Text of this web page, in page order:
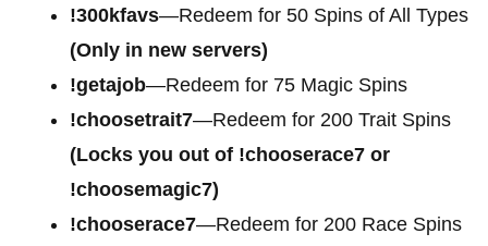
!300kfavs—Redeem for 50 Spins of All Types
(Only in new servers)
!getajob—Redeem for 75 Magic Spins
!choosetrait7—Redeem for 200 Trait Spins
(Locks you out of !chooserace7 or
!choosemagic7)
!chooserace7—Redeem for 200 Race Spins